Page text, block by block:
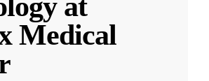
at
Medical